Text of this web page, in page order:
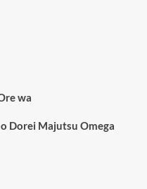
wa
Dorei Majutsu Omega